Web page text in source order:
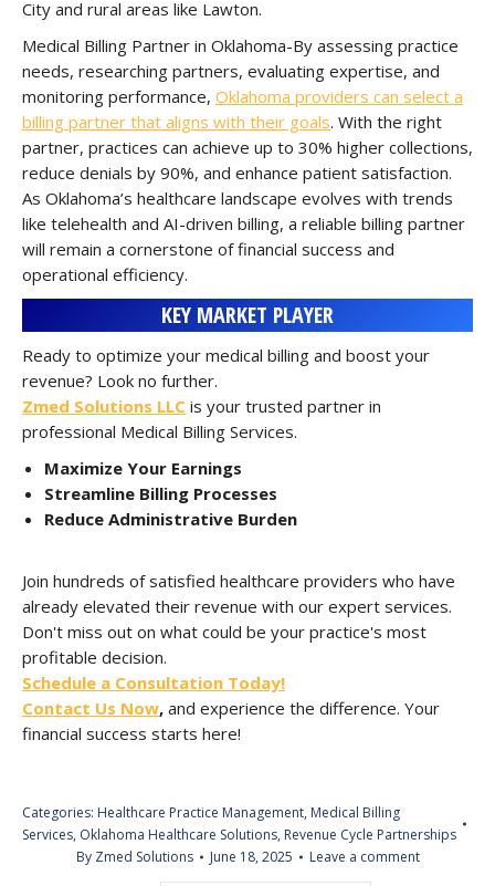
City and rural areas like Lawton.
Medical Billing Partner in Oklahoma-By assessing practice
needs, researching partners, evaluating expertise, and
monitoring performance, Oklahoma providers can select a
billing partner that aligns with their goals. With the right
partner, practices can achieve up to 30% higher collections,
reduce denials by 90%, and enhance patient satisfaction.
As Oklahoma’s healthcare landscape evolves with trends
like telehealth and AI-driven billing, a reliable billing partner
will remain a cornerstone of financial success and
operational efficiency.
KEY MARKET PLAYER
Ready to optimize your medical billing and boost your
revenue? Look no further.
Zmed Solutions LLC is your trusted partner in
professional Medical Billing Services.
Maximize Your Earnings
Streamline Billing Processes
Reduce Administrative Burden
Join hundreds of satisfied healthcare providers who have
already elevated their revenue with our expert services.
Don't miss out on what could be your practice's most
profitable decision.
Schedule a Consultation Today!
Contact Us Now, and experience the difference. Your
financial success starts here!
Categories: Healthcare Practice Management, Medical Billing
Services, Oklahoma Healthcare Solutions, Revenue Cycle Partnerships
By Zmed Solutions June 18, 2025
Leave a comment